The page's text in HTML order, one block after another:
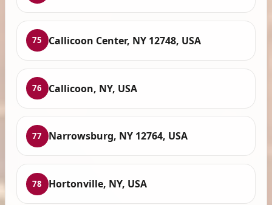
75 Callicoon Center, NY 12748, USA
76 Callicoon, NY, USA
77 Narrowsburg, NY 12764, USA
78 Hortonville, NY, USA